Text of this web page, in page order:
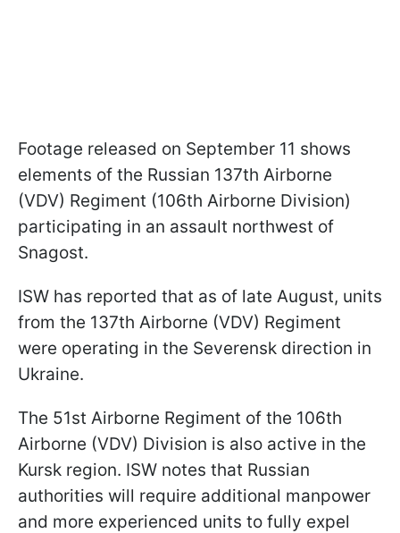
Footage released on September 11 shows
elements of the Russian 137th Airborne
(VDV) Regiment (106th Airborne Division)
participating in an assault northwest of
Snagost.
ISW has reported that as of late August, units
from the 137th Airborne (VDV) Regiment
were operating in the Severensk direction in
Ukraine.
The 51st Airborne Regiment of the 106th
Airborne (VDV) Division is also active in the
Kursk region. ISW notes that Russian
authorities will require additional manpower
and more experienced units to fully expel